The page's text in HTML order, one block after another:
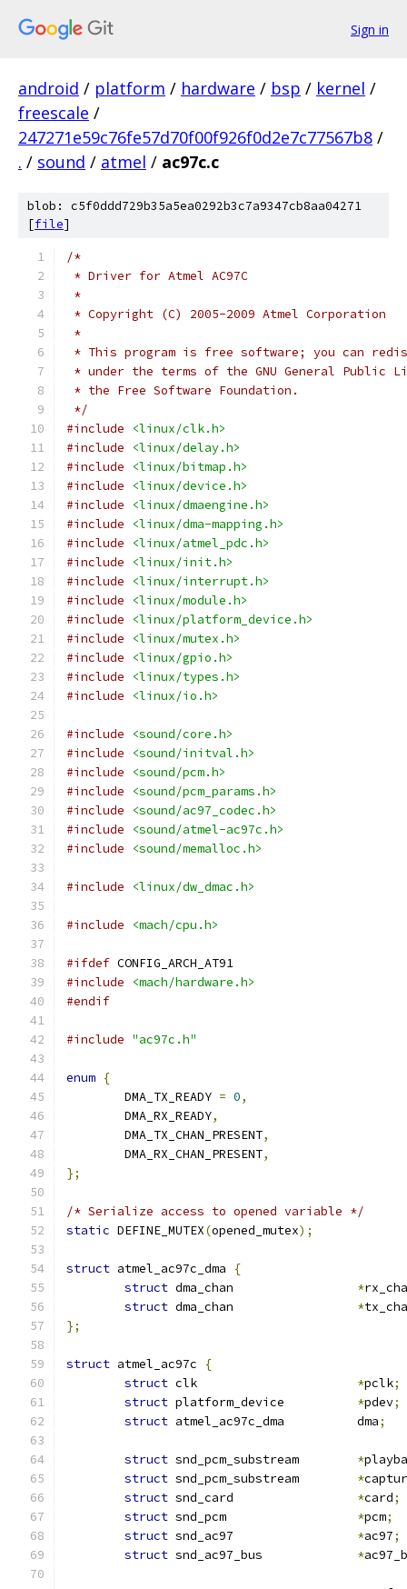
Sign in
android / platform / hardware / bsp / kernel /
freescale /
247271e59c76fe57d70f00f926f0d2e7c77567b8 /
. / sound / atmel / ac97c.c
blob: c5f0ddd729b35a5ea0292b3c7a9347cb8aa04271
[file]
/*
* Driver for Atmel AC97C
*
* Copyright (C) 2005-2009 Atmel Corporation
*
* This program is free software; you can
* under the terms of the GNU General Public
* the Free Software Foundation.
*/
#include
<linux/clk.h>
#include
<linux/delay.h>
#include
<linux/bitmap.h>
#include
<linux/device.h>
#include
<linux/dmaengine.h>
#include
<linux/dma-mapping.h>
#include
<linux/atmel_pdc.h>
#include
<linux/init.h>
#include
<linux/interrupt.h>
#include
<linux/module.h>
#include
<linux/platform_device.h>
#include
<linux/mutex.h>
#include
<linux/gpio.h>
#include
<linux/types.h>
#include
<linux/io.h>
#include
<sound/core.h>
#include
<sound/initval.h>
#include
<sound/pcm.h>
#include
<sound/pcm_params.h>
#include
<sound/ac97_codec.h>
#include
<sound/atmel-ac97c.h>
#include
<sound/memalloc.h>
#include <linux/dw_dmac.h>
#include <mach/cpu.h>
#ifdef CONFIG_ARCH_AT91
#include
<mach/hardware.h>
#endif
#include "ac97c.h"
enum {
	DMA_TX_READY
= 0,
	DMA_RX_READY
,
	DMA_TX_CHAN_PRESENT
,
	DMA_RX_CHAN_PRESENT
,
};
/* Serialize access to opened variable */
static DEFINE_MUTEX(opened_mutex);
struct atmel_ac97c_dma
{
struct
*
struct
*
};
struct atmel_ac97c
{
struct
*pclk;
struct
*pdev;
struct
atmel_ac97c_dma		dma;
struct *
struct
*
struct
*card;
struct
*pcm;
struct
*ac97;
struct
*